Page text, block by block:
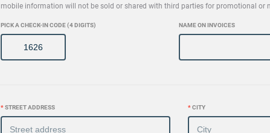
mobile information will not be sold or shared with third parties for promotional or
PICK A CHECK-IN CODE (4 DIGITS) NAME ON INVOICES
*STREET ADDRESS *CITY